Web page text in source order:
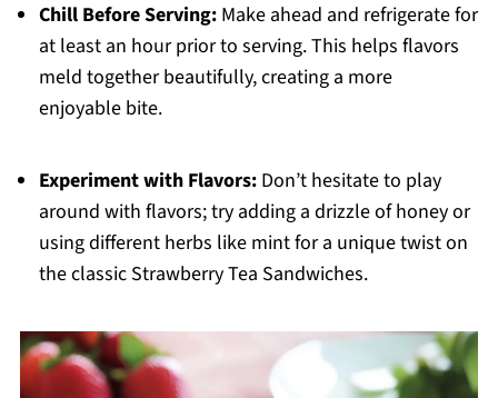
Chill Before Serving:Make ahead and refrigerate for
at least an hour prior to serving. This helps flavors
meld together beautifully, creating a more
enjoyable bite.
Experiment with Flavors:Don’t hesitate to play
around with flavors; try adding a drizzle of honey or
using different herbs like mint for a unique twist on
the classic Strawberry Tea Sandwiches.